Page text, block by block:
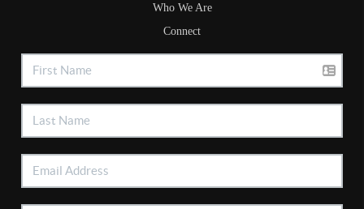
Who We Are
Connect